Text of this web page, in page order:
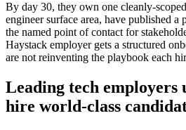
By day 30, they own one cleanly-
engineer surface area, have published a
the named point of contact for
Haystack employer gets a structured
are not reinventing the playbook each
Leading tech employers
hire world-class